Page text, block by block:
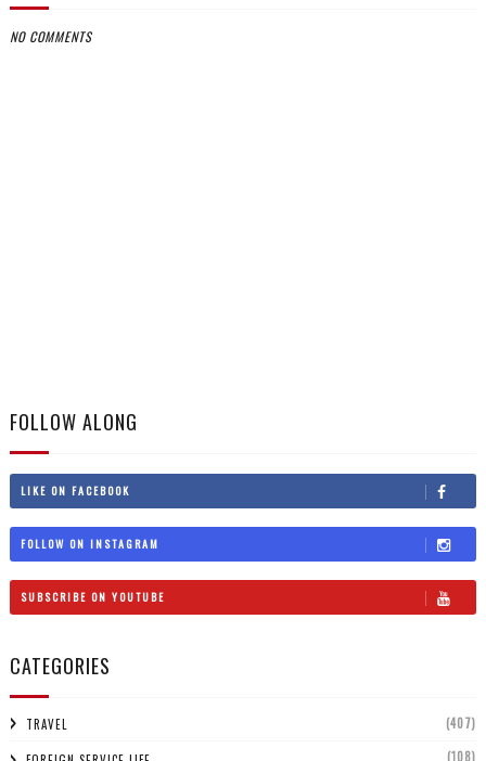
NO COMMENTS
FOLLOW ALONG
LIKE ON FACEBOOK
FOLLOW ON INSTAGRAM
SUBSCRIBE ON YOUTUBE
CATEGORIES
TRAVEL (407)
(108)